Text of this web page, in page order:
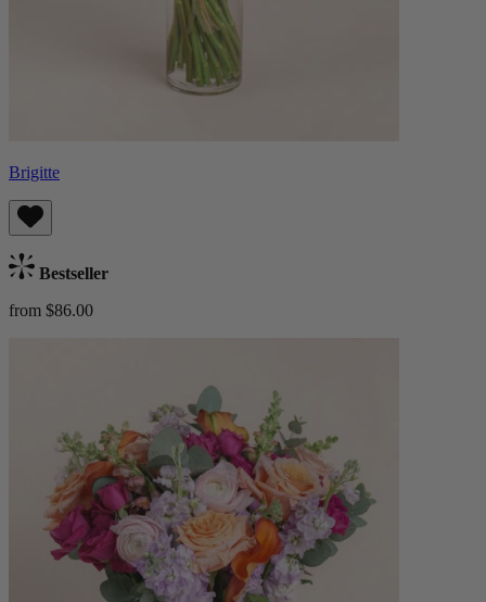
Brigitte
Bestseller
from $86.00